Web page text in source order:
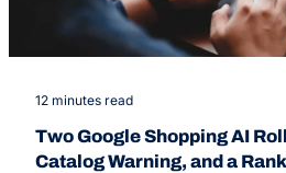
12 minutes read
Two Google Shopping AI
Catalog Warning, and a